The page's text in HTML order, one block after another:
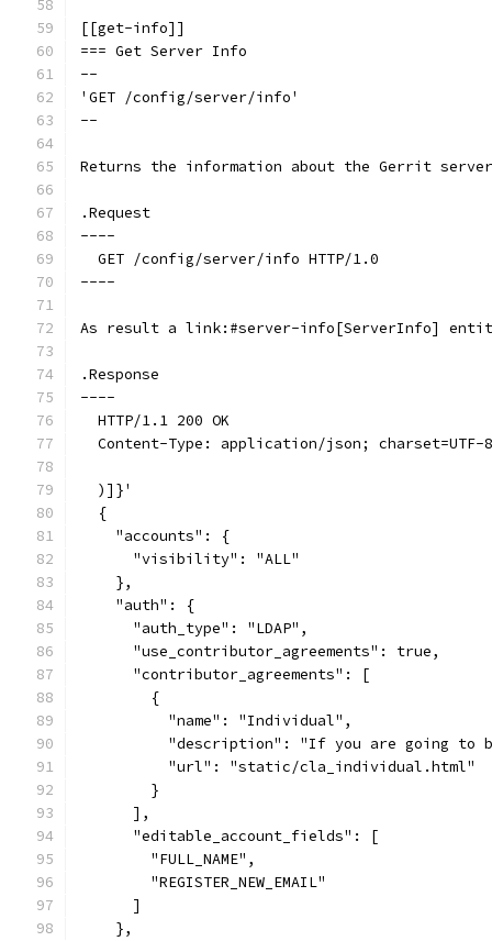
[[get-info]]
=== Get Server Info
--
'GET /config/server/info'
--
Returns the information about the Gerrit
.Request
----
  GET /config/server/info HTTP/1.0
----
As result a link:#server-info[ServerInfo]
.Response
----
  HTTP/1.1 200 OK
  Content-Type: application/json; charset=UTF-8
  )]}'
  {
    "accounts": {
      "visibility": "ALL"
    },
    "auth": {
      "auth_type": "LDAP",
      "use_contributor_agreements": true,
      "contributor_agreements": [
        {
          "name": "Individual",
"description": "If you are going to
          "url": "static/cla_individual.html"
        }
      ],
      "editable_account_fields": [
        "FULL_NAME",
        "REGISTER_NEW_EMAIL"
      ]
    },